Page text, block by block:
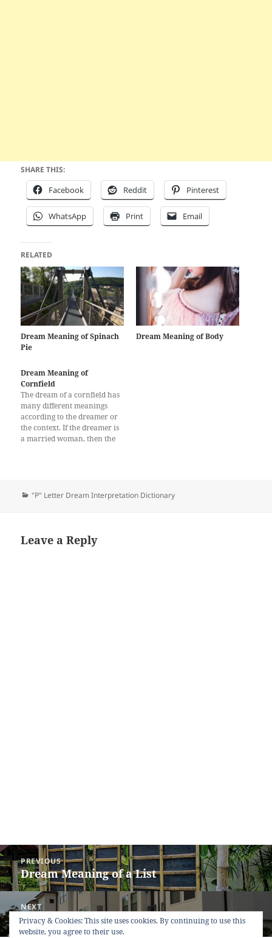
SHARE THIS:
Facebook Reddit Pinterest
WhatsApp Print Email
RELATED
Dream Meaning of Spinach
Pie
Dream Meaning of Body
Dream Meaning of
Cornfield
The dream of a cornfield has
many different meanings
according to the dreamer or
the context. If the dreamer is
a married woman, then the
some people who are
Categories
"P" Letter Dream Interpretation Dictionary
Leave a Reply
Post
navigation
PREVIOUS
Previous
post:
Dream Meaning of a List
NEXT
Next
post:
Dream Meaning of Dwelling-House
Privacy & Cookies: This site uses cookies. By continuing to use this
website, you agree to their use.